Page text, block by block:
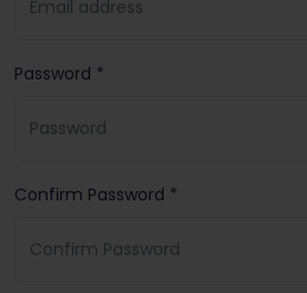
Password *
Confirm Password *